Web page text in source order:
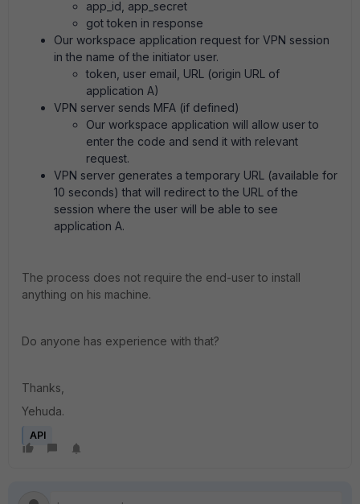
app_id, app_secret
got token in response
Our workspace application request for VPN session
in the name of the initiator user.
token, user email, URL (origin URL of
application A)
VPN server sends MFA (if defined)
Our workspace application will allow user to
enter the code and send it with relevant
request.
VPN server generates a temporary URL (available for
10 seconds) that will redirect to the URL of the
session where the user will be able to see
application A.
The process does not require the end-user to install
anything on his machine.
Do anyone has experience with that?
Thanks,
Yehuda.
API